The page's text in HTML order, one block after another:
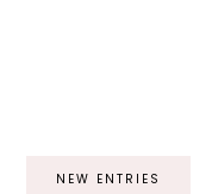
NEW ENTRIES